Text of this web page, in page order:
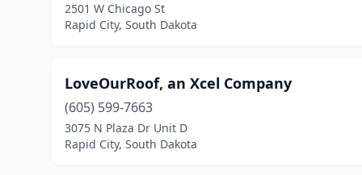
2501 W Chicago St
Rapid City, South Dakota
LoveOurRoof, an Xcel Company
(605) 599-7663
3075 N Plaza Dr Unit D
Rapid City, South Dakota